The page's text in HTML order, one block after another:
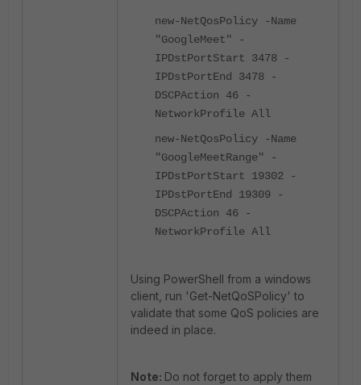
new-NetQosPolicy -Name
"GoogleMeet" -
IPDstPortStart 3478 -
IPDstPortEnd 3478 -
DSCPAction 46 -
NetworkProfile All
new-NetQosPolicy -Name
"GoogleMeetRange" -
IPDstPortStart 19302 -
IPDstPortEnd 19309 -
DSCPAction 46 -
NetworkProfile All
Using PowerShell from a windows
client, run 'Get-NetQoSPolicy' to
validate that some QoS policies are
indeed in place.
Note: Do not forget to apply them